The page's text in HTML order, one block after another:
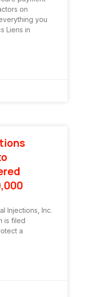
on
you
Liens in
Injections, Inc.
is filed
a